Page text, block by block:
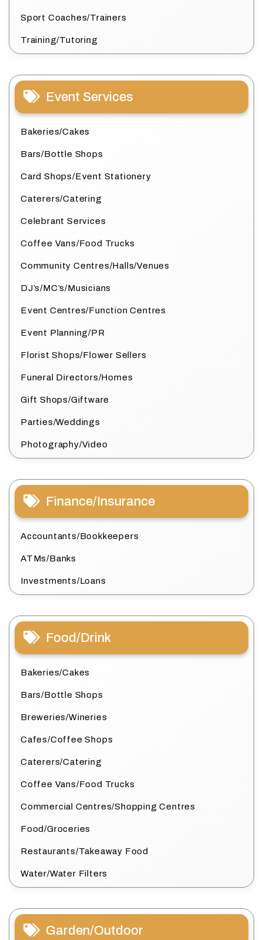
Sport Coaches/Trainers
Training/Tutoring
Event Services
Bakeries/Cakes
Bars/Bottle Shops
Card Shops/Event Stationery
Caterers/Catering
Celebrant Services
Coffee Vans/Food Trucks
Community Centres/Halls/Venues
DJ’s/MC’s/Musicians
Event Centres/Function Centres
Event Planning/PR
Florist Shops/Flower Sellers
Funeral Directors/Homes
Gift Shops/Giftware
Parties/Weddings
Photography/Video
Finance/Insurance
Accountants/Bookkeepers
ATMs/Banks
Investments/Loans
Food/Drink
Bakeries/Cakes
Bars/Bottle Shops
Breweries/Wineries
Cafes/Coffee Shops
Caterers/Catering
Coffee Vans/Food Trucks
Commercial Centres/Shopping Centres
Food/Groceries
Restaurants/Takeaway Food
Water/Water Filters
Garden/Outdoor